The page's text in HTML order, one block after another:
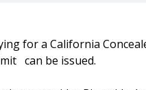
for a California
can be issued.